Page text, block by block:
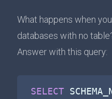
What happens when
databases with no
Answer with this query:
SELECT